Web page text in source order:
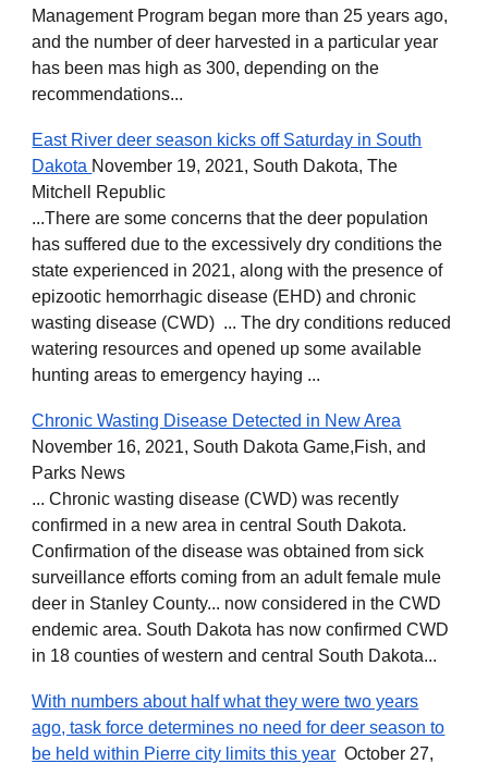
Management Program began more than 25 years ago,
and the number of deer harvested in a particular year
has been mas high as 300, depending on the
recommendations...
East River deer season kicks off Saturday in South
Dakota November 19, 2021, South Dakota, The
Mitchell Republic
...There are some concerns that the deer population
has suffered due to the excessively dry conditions the
state experienced in 2021, along with the presence of
epizootic hemorrhagic disease (EHD) and chronic
wasting disease (CWD) ... The dry conditions reduced
watering resources and opened up some available
hunting areas to emergency haying ...
Chronic Wasting Disease Detected in New Area
November 16, 2021, South Dakota Game,Fish, and
Parks News
... Chronic wasting disease (CWD) was recently
confirmed in a new area in central South Dakota.
Confirmation of the disease was obtained from sick
surveillance efforts coming from an adult female mule
deer in Stanley County... now considered in the CWD
endemic area. South Dakota has now confirmed CWD
in 18 counties of western and central South Dakota...
With numbers about half what they were two years
ago, task force determines no need for deer season to
be held within Pierre city limits this year October 27,